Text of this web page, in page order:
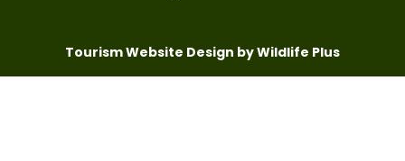
Tourism Website Design by Wildlife Plus